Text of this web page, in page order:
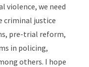
violence, we need
criminal justice
pre-trial reform,
in policing,
others. I hope